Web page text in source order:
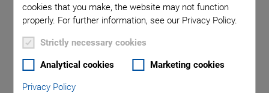
cookies that you make, the website may not function
properly. For further information, see our Privacy Policy.
Strictly necessary cookies
Analytical cookies Marketing cookies
Privacy Policy